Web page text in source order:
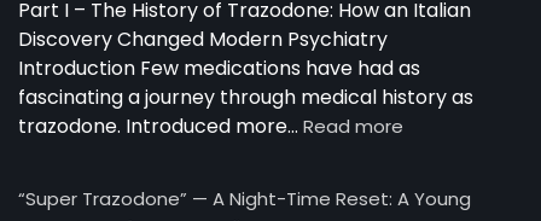
Science
Behind
a
Unique
Antidepressant
Part I – The History of Trazodone: How an Italian
Discovery Changed Modern Psychiatry
Introduction Few medications have had as
fascinating a journey through medical history as
trazodone. Introduced more… Read more
Guide
“Super Trazodone” — A Night-Time Reset: A Young